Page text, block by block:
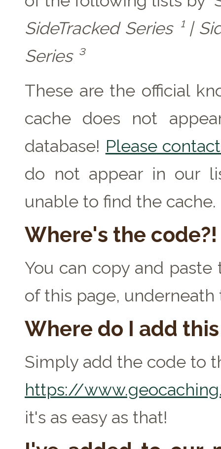
SideTracked Series ¹ |
Series ³
These are the official
cache does not
database! Please
do not appear in our
unable to find the cache.
Where's the code?!
You can copy and
of this page,
Where do I add
Simply add the code to
https://
it's as easy as that!